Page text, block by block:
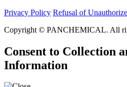
Privacy Policy Refusal of
Copyright © PANCHEMICAL. All
Consent to Collection
Information